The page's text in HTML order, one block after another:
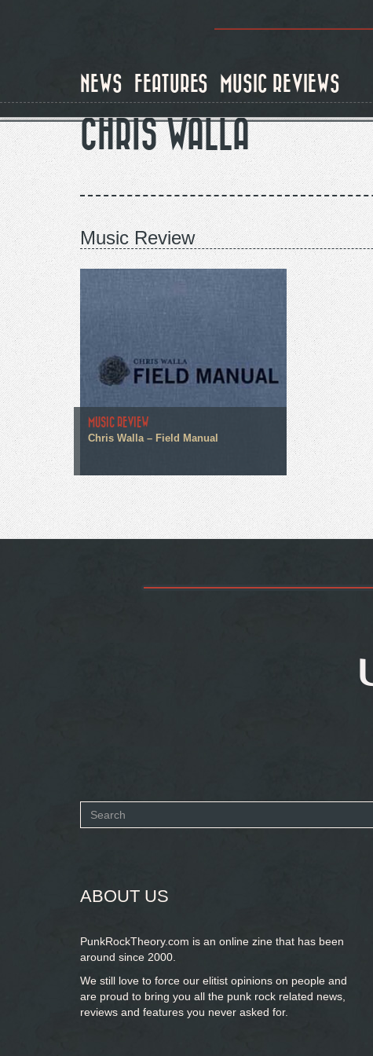
NEWS FEATURES MUSIC REVIEWS
CHRIS WALLA
Music Review
MUSIC REVIEW
Chris Walla – Field Manual
Search
ABOUT US
PunkRockTheory.com is an online zine that has been
around since 2000.
We still love to force our elitist opinions on people and
are proud to bring you all the punk rock related news,
reviews and features you never asked for.